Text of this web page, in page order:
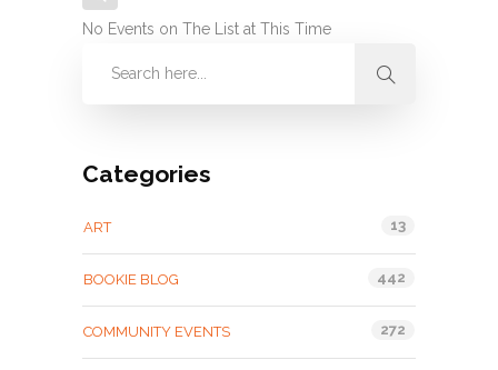
No Events on The List at This Time
Categories
ART 13
BOOKIE BLOG 442
COMMUNITY EVENTS 272